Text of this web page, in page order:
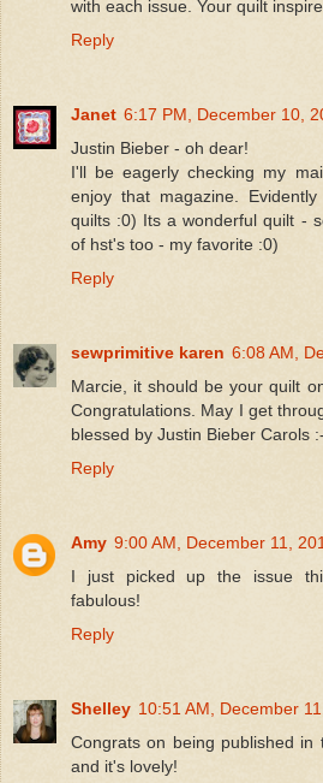
with each issue. Your quilt
Reply
Janet 6:17 PM, December 10,
Justin Bieber - oh dear!
I'll be eagerly checking my
enjoy that magazine.
quilts :0) Its a wonderful quilt -
of hst's too - my favorite :0)
Reply
sewprimitive karen 6:08 AM,
Marcie, it should be your quilt
Congratulations. May I get
blessed by Justin Bieber Carols :-
Reply
Amy 9:00 AM, December 11,
I just picked up the issue
fabulous!
Reply
Shelley 10:51 AM, December
Congrats on being published in
and it's lovely!